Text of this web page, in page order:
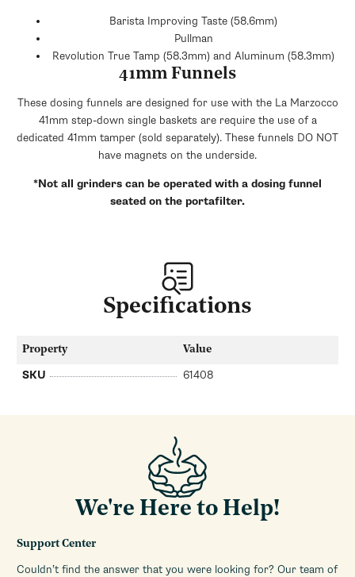
Barista Improving Taste (58.6mm)
Pullman
Revolution True Tamp (58.3mm) and Aluminum (58.3mm)
41mm Funnels
These dosing funnels are designed for use with the La Marzocco
41mm step-down single baskets are require the use of a
dedicated 41mm tamper (sold separately). These funnels DO NOT
have magnets on the underside.
*Not all grinders can be operated with a dosing funnel
seated on the portafilter.
Specifications
Property Value
SKU 61408
We're Here to Help!
Support Center
Couldn’t find the answer that you were looking for? Our team of